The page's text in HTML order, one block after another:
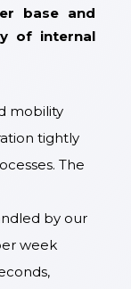
base and
of internal
mobility
tightly
The
by our
week